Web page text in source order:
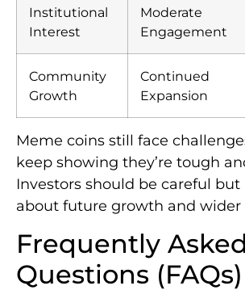
Institutional
Interest
Moderate
Engagement
Community
Growth
Continued
Expansion
Meme coins still face
keep showing they’re tough
Investors should be careful but
about future growth and wider
Frequently Asked
Questions (FAQs)